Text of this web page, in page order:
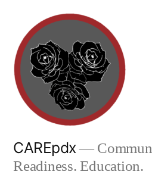
content
CAREpdx—
Readiness. Education.